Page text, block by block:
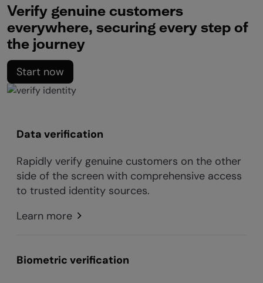
Verify genuine customers
everywhere, securing every step of
the journey
Start now
Data verification
Rapidly verify genuine customers on the other
side of the screen with comprehensive access
to trusted identity sources.
Learn more
Biometric verification